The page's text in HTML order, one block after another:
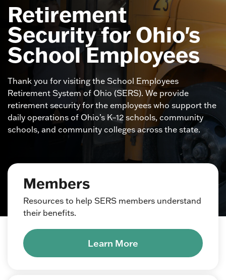
Retirement
Security for Ohio's
School Employees
Thank you for visiting the School Employees
Retirement System of Ohio (SERS). We provide
retirement security for the employees who support the
daily operations of Ohio’s K–12 schools, community
schools, and community colleges across the state.
Members
Resources to help SERS members understand
their benefits.
Learn More